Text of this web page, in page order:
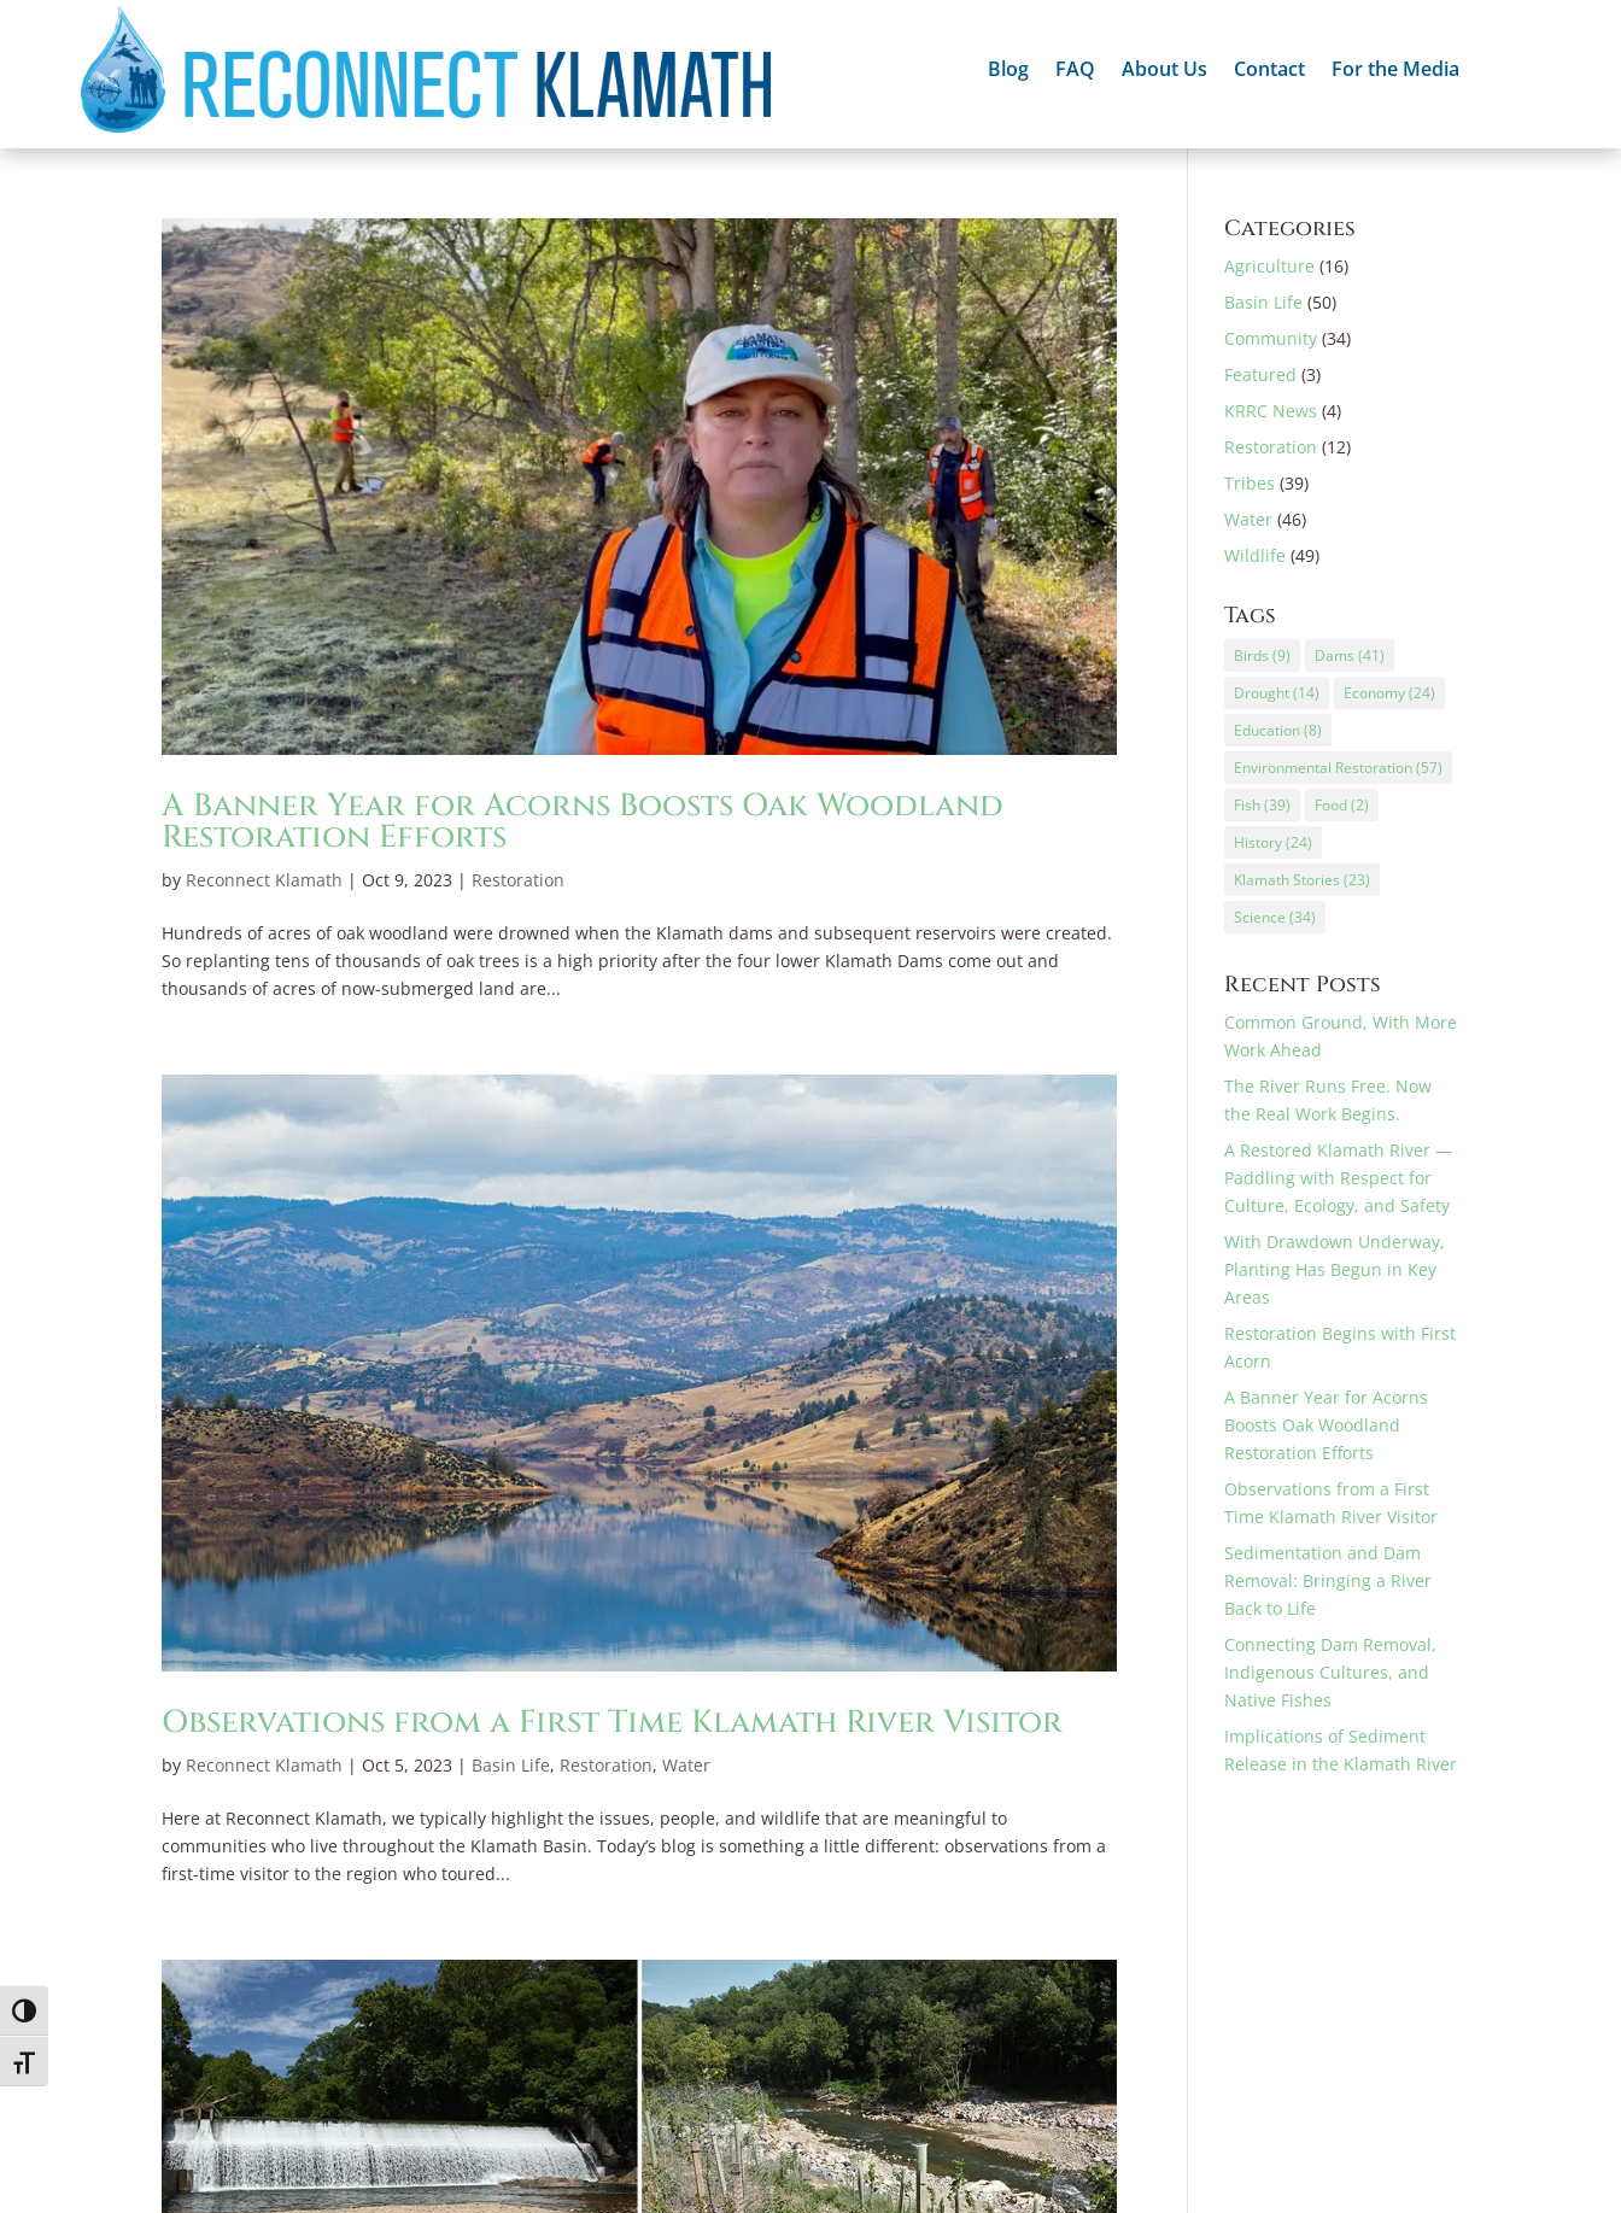
Toggle High Contrast
Toggle Font size
Blog FAQ About Us Contact For the Media
A Banner Year for Acorns Boosts Oak Woodland
Restoration Efforts
by Reconnect Klamath | Oct 9, 2023 | Restoration
Hundreds of acres of oak woodland were drowned when the Klamath dams and subsequent reservoirs were created.
So replanting tens of thousands of oak trees is a high priority after the four lower Klamath Dams come out and
thousands of acres of now-submerged land are...
Observations from a First Time Klamath River Visitor
by Reconnect Klamath | Oct 5, 2023 | Basin Life, Restoration,Water
Here at Reconnect Klamath, we typically highlight the issues, people, and wildlife that are meaningful to
communities who live throughout the Klamath Basin. Today’s blog is something a little different: observations from a
first-time visitor to the region who toured...
Categories
Agriculture (16)
Basin Life (50)
Community (34)
Featured (3)
KRRC News (4)
Restoration (12)
Tribes (39)
Water (46)
Wildlife (49)
Tags
Birds (9) Dams (41)
Drought(14) Economy(24)
Education(8)
Environmental Restoration(57)
Fish(39) Food(2)
History(24)
Klamath Stories (23)
Science (34)
Recent Posts
Common Ground, With More
Work Ahead
The River Runs Free. Now
the Real Work Begins.
A Restored Klamath River —
Paddling with Respect for
Culture, Ecology, and Safety
With Drawdown Underway,
Planting Has Begun in Key
Areas
Restoration Begins with First
Acorn
A Banner Year for Acorns
Boosts Oak Woodland
Restoration Efforts
Observations from a First
Time Klamath River Visitor
Sedimentation and Dam
Removal: Bringing a River
Back to Life
Connecting Dam Removal,
Indigenous Cultures, and
Native Fishes
Implications of Sediment
Release in the Klamath River